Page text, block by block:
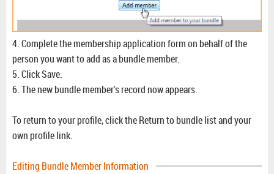
4. Complete the membership application form on behalf of the
person you want to add as a bundle member.
5. Click Save.
6. The new bundle member's record now appears.
To return to your profile, click the Return to bundle list and your
own profile link.
Editing Bundle Member Information